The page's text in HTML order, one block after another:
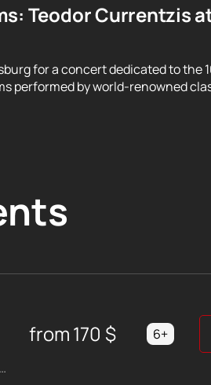
Teodor Currentzis
for a concert dedicated to the
performed by world-renowned
Shostakovich Philharmonic
from170 $ 6+